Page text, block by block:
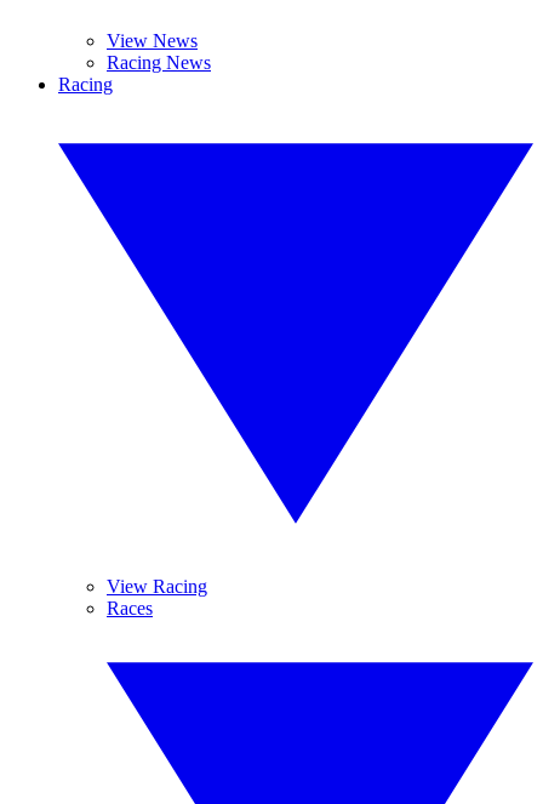
View News
Racing News
Racing
View Racing
Races